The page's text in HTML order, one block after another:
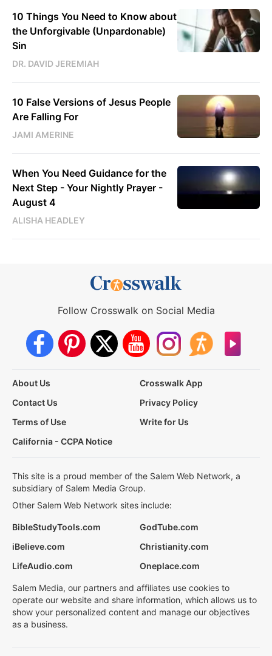
10 Things You Need to Know about
the Unforgivable (Unpardonable)
Sin
DR. DAVID JEREMIAH
10 False Versions of Jesus People
Are Falling For
JAMI AMERINE
When You Need Guidance for the
Next Step - Your Nightly Prayer -
August 4
ALISHA HEADLEY
Follow Crosswalk on Social Media
About Us
Crosswalk App
Contact Us
Privacy Policy
Terms of Use
Write for Us
California - CCPA Notice
This site is a proud member of the Salem Web Network, a
subsidiary of Salem Media Group.
Other Salem Web Network sites include:
BibleStudyTools.com
GodTube.com
iBelieve.com
Christianity.com
LifeAudio.com
Oneplace.com
Salem Media, our partners and affiliates use cookies to
operate our website and share information, which allows us to
show your personalized content and manage our objectives
as a business.